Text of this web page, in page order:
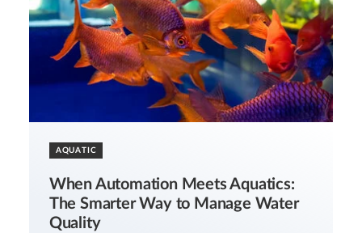
AQUATIC
When Automation Meets Aquatics:
The Smarter Way to Manage Water
Quality